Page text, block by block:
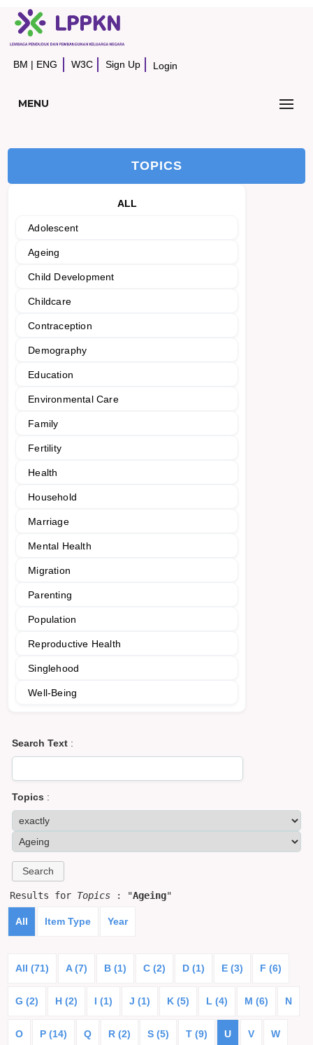
BM | ENG W3C Sign Up Login
MENU
TOPICS
ALL
Adolescent
Ageing
Child Development
Childcare
Contraception
Demography
Education
Environmental Care
Family
Fertility
Health
Household
Marriage
Mental Health
Migration
Parenting
Population
Reproductive Health
Singlehood
Well-Being
Search Text :
Topics :
Results for Topics : "Ageing"
All Item Type Year
All (71) A (7) B (1) C (2) D (1) E (3) F (6)
G (2) H (2) I (1) J (1) K (5) L (4) M (6) N
O P (14) Q R (2) S (5) T (9) U V W